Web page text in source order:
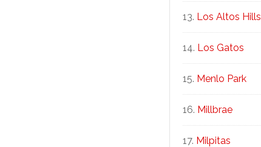
Los Altos Hills
Los Gatos
Menlo Park
Millbrae
Milpitas